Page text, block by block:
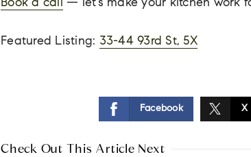
Book a call — let’s make your kitchen work
Featured Listing: 33-44 93rd St, 5X
Facebook X
Check Out This Article Next